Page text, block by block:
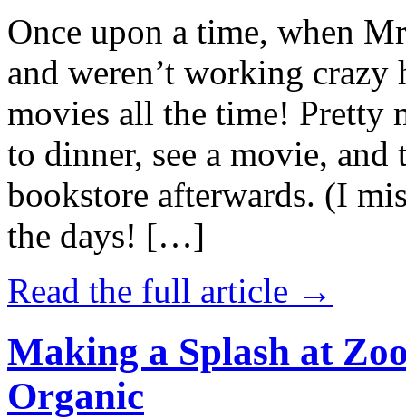
Once upon a time, when
and weren’t working
movies all the time! Pretty
to dinner, see a movie,
bookstore afterwards. (I
the days! […]
Read the full article →
Making a Splash at
Organic